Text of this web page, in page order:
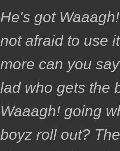
He's got
not afraid to use
more can you
lad who gets the
Waaagh! going
boyz roll out?